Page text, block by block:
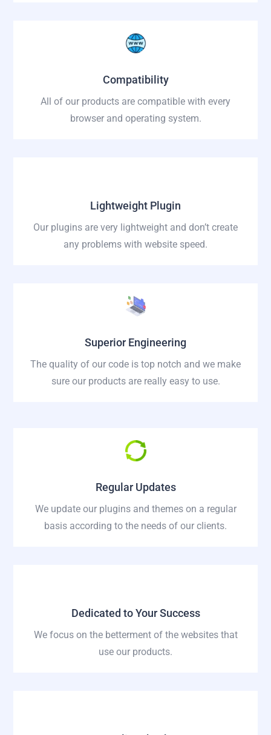
Compatibility
All of our products are compatible with every
browser and operating system.
Lightweight Plugin
Our plugins are very lightweight and don’t create
any problems with website speed.
Superior Engineering
The quality of our code is top notch and we make
sure our products are really easy to use.
Regular Updates
We update our plugins and themes on a regular
basis according to the needs of our clients.
Dedicated to Your Success
We focus on the betterment of the websites that
use our products.